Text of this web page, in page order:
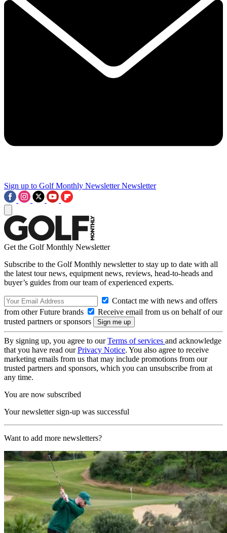
Sign up to Golf Monthly Newsletter Newsletter
Get the Golf Monthly Newsletter
Subscribe to the Golf Monthly newsletter to stay up to date with all
the latest tour news, equipment news, reviews, head-to-heads and
buyer’s guides from our team of experienced experts.
Contact me with news and offers
from other Future brands
Receive email from us on behalf of our
trusted partners or sponsors
By signing up, you agree to ourTerms of services and acknowledge
that you have read ourPrivacy Notice. You also agree to receive
marketing emails from us that may include promotions from our
trusted partners and sponsors, which you can unsubscribe from at
any time.
You are now subscribed
Your newsletter sign-up was successful
Want to add more newsletters?